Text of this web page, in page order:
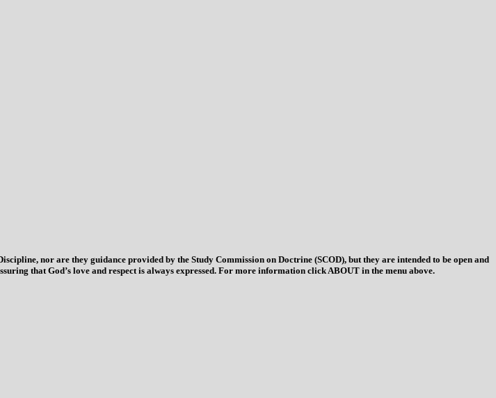
nor are they guidance provided by the Study Commission on Doctrine (SCOD), but they are intended to be open and
that God’s love and respect is always expressed. For more information click ABOUT in the menu above.